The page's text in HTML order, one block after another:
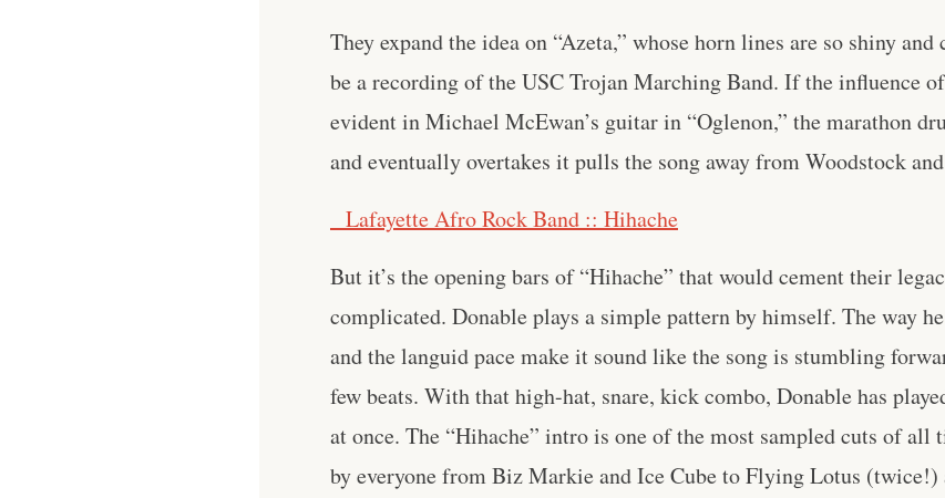
They expand the idea on “Azeta,” whose horn lines are so shiny
be a recording of the USC Trojan Marching Band. If the influence
evident in Michael McEwan’s guitar in “Oglenon,” the marathon
and eventually overtakes it pulls the song away from Woodstock
Lafayette Afro Rock Band :: Hihache
But it’s the opening bars of “Hihache” that would cement their
complicated. Donable plays a simple pattern by himself. The way
and the languid pace make it sound like the song is stumbling
few beats. With that high-hat, snare, kick combo, Donable has
at once. The “Hihache” intro is one of the most sampled cuts of all
by everyone from Biz Markie and Ice Cube to Flying Lotus (twice!)